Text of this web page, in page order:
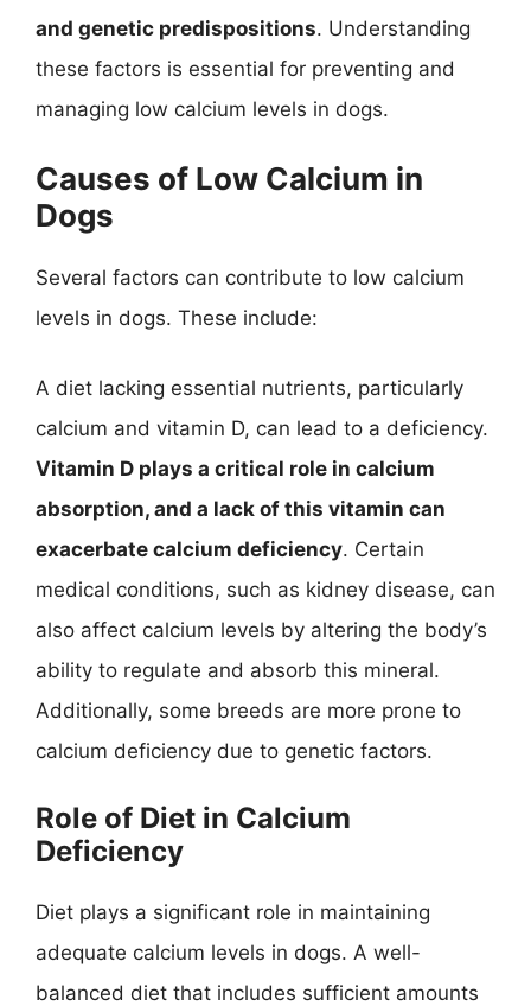
and genetic predispositions. Understanding
these factors is essential for preventing and
managing low calcium levels in dogs.
Causes of Low Calcium in
Dogs
Several factors can contribute to low calcium
levels in dogs. These include:
A diet lacking essential nutrients, particularly
calcium and vitamin D, can lead to a deficiency.
Vitamin D plays a critical role in calcium
absorption, and a lack of this vitamin can
exacerbate calcium deficiency. Certain
medical conditions, such as kidney disease, can
also affect calcium levels by altering the body’s
ability to regulate and absorb this mineral.
Additionally, some breeds are more prone to
calcium deficiency due to genetic factors.
Role of Diet in Calcium
Deficiency
Diet plays a significant role in maintaining
adequate calcium levels in dogs. A well-
balanced diet that includes sufficient amounts